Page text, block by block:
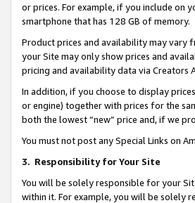
or prices. For example, if you include on
smartphone that has 128 GB of memory.
Product prices and availability may vary
your Site may only show prices and
pricing and availability data via Creators
In addition, if you choose to display
or engine) together with prices for the
both the lowest “new” price and, if we
You must not post any Special Links on
3. Responsibility for Your Site
You will be solely responsible for your
within it. For example, you will be solely